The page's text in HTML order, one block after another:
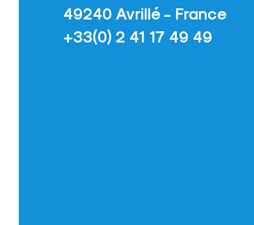
49240 Avrillé - France
+33(0) 2 41 17 49 49